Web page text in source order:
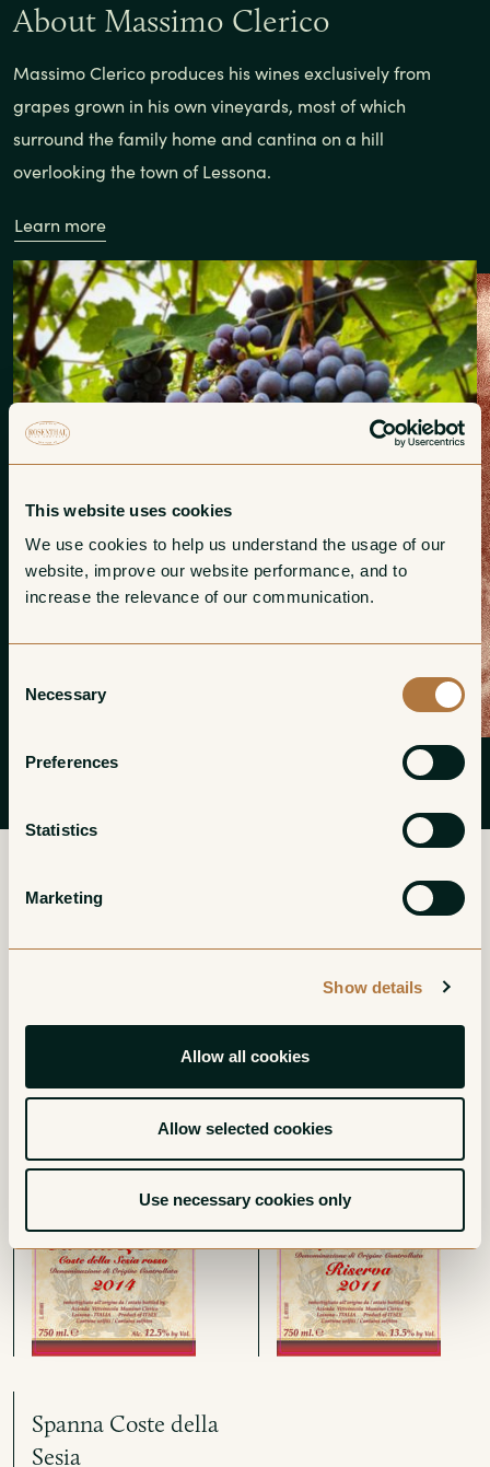
This website uses cookies
We use cookies to help us understand the usage of our
website, improve our website performance, and to
increase the relevance of our communication.
Selection
Necessary
Preferences
Statistics
Marketing
Show details
Allow all cookies
Allow selected cookies
Use necessary cookies only
About Massimo Clerico
Massimo Clerico produces his wines exclusively from
grapes grown in his own vineyards, most of which
surround the family home and cantina on a hill
overlooking the town of Lessona.
Learn more
Ca' du Leria Costa
della Sesia Rosso
Red
Lessona Riserva
Red
Spanna Coste della
Sesia